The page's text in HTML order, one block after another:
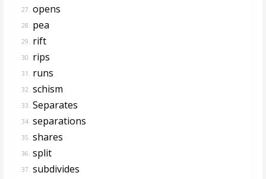
27. opens
28. pea
29. rift
30. rips
31. runs
32. schism
33. Separates
34. separations
35. shares
36. split
37. subdivides